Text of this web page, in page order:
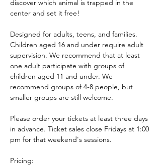
discover which animal is trapped in the
center and set it free!
Designed for adults, teens, and families.
Children aged 16 and under require adult
supervision. We recommend that at least
one adult participate with groups of
children aged 11 and under. We
recommend groups of 4-8 people, but
smaller groups are still welcome.
Please order your tickets at least three days
in advance. Ticket sales close Fridays at 1:00
pm for that weekend's sessions.
Pricing: